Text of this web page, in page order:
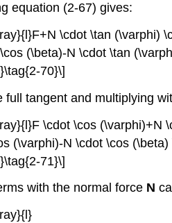
equation (2-67) gives:
\cdot \tan (\varphi)
(\beta)-N \cdot \tan
70}\]
full tangent and multiplying
\cdot \cos (\varphi)+N
(\varphi)-N \cdot \cos
71}\]
with the normal force N